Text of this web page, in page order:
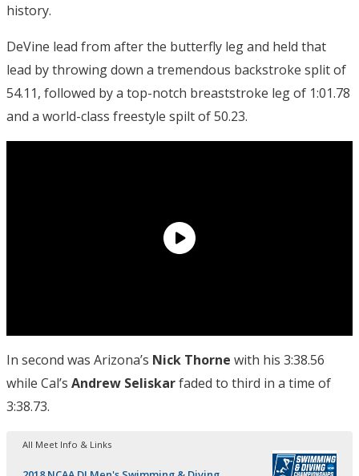
history.
DeVine lead from after the butterfly leg and held that
lead by throwing down a tremendous backstroke split of
54.11, followed by a top-notch breaststroke leg of 1:01.78
and a world-class freestyle spilt of 50.23.
In second was Arizona’s Nick Thorne with his 3:38.56
while Cal’s Andrew Seliskarfaded to third in a time of
3:38.73.
All Meet Info & Links